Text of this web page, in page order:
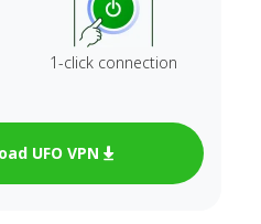
1-click connection
UFO VPN